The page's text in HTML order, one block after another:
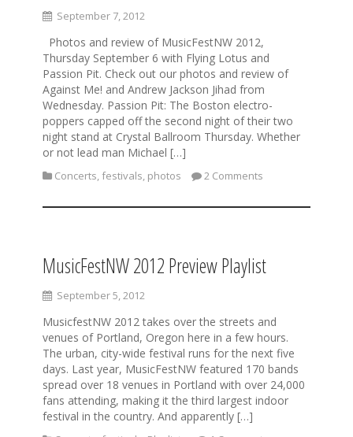
September 7, 2012
Photos and review of MusicFestNW 2012,
Thursday September 6 with Flying Lotus and
Passion Pit. Check out our photos and review of
Against Me! and Andrew Jackson Jihad from
Wednesday. Passion Pit: The Boston electro-
poppers capped off the second night of their two
night stand at Crystal Ballroom Thursday. Whether
or not lead man Michael […]
Concerts, festivals, photos 2 Comments
MusicFestNW 2012 Preview Playlist
September 5, 2012
MusicfestNW 2012 takes over the streets and
venues of Portland, Oregon here in a few hours.
The urban, city-wide festival runs for the next five
days. Last year, MusicFestNW featured 170 bands
spread over 18 venues in Portland with over 24,000
fans attending, making it the third largest indoor
festival in the country. And apparently […]